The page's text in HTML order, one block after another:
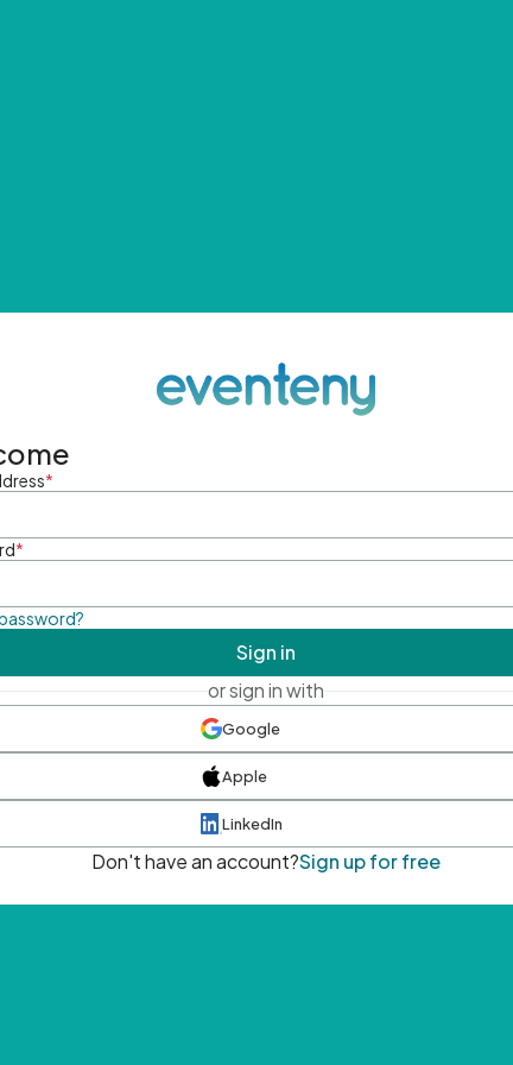
*
*
Sign in
or sign in with
Google
Apple
LinkedIn
Don't have an account?Sign up for free